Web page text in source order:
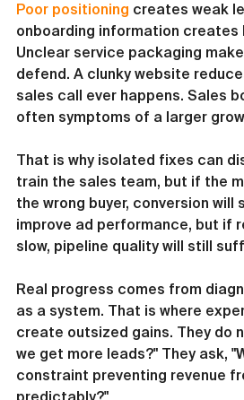
Poor positioning creates weak
onboarding information creates
Unclear service packaging
defend. A clunky website
sales call ever happens. Sales
often symptoms of a larger
That is why isolated fixes can
train the sales team, but if the
the wrong buyer, conversion will
improve ad performance, but if
slow, pipeline quality will still
Real progress comes from
as a system. That is where
create outsized gains. They do
we get more leads?" They ask,
constraint preventing revenue
predictably?"